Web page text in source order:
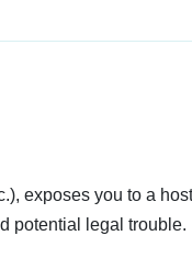
exposes you to a
potential legal trouble.